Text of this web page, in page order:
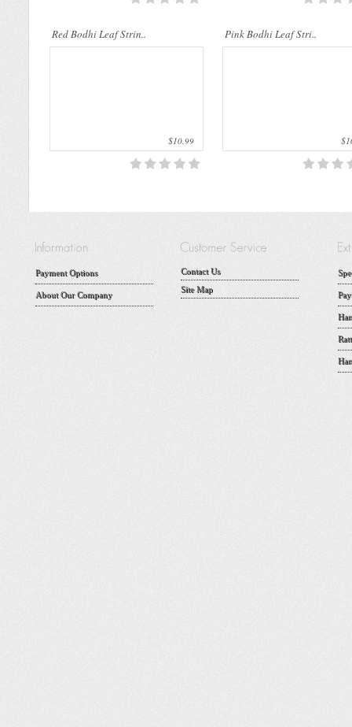
Red Bodhi Leaf Strin..
$10.99
Pink Bodhi Leaf Stri..
Payment Options
About Our Company
Contact Us
Site Map